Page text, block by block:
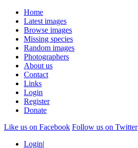
Home
Latest images
Browse images
Missing species
Random images
Photographers
About us
Contact
Links
Login
Register
Donate
Like us on Facebook Follow us on Twitter
Login|